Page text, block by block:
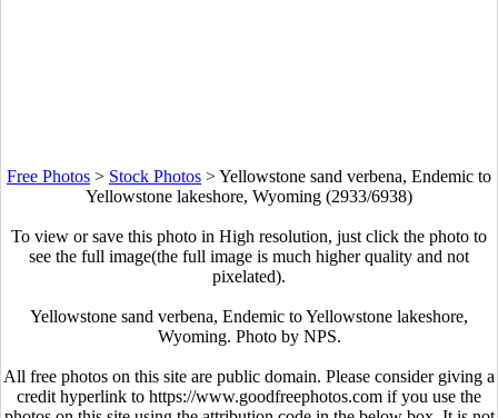
Free Photos > Stock Photos >Yellowstone sand verbena, Endemic to
Yellowstone lakeshore, Wyoming (2933/6938)
To view or save this photo in High resolution, just click the photo to
see the full image(the full image is much higher quality and not
pixelated).
Yellowstone sand verbena, Endemic to Yellowstone lakeshore,
Wyoming. Photo by NPS.
All free photos on this site are public domain. Please consider giving a
credit hyperlink to https://www.goodfreephotos.com if you use the